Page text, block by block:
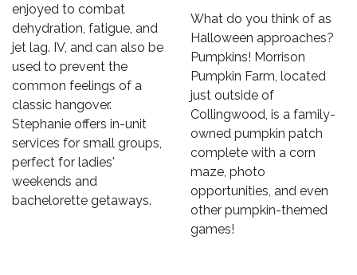
enjoyed to combat
dehydration, fatigue, and
jet lag. IV, and can also be
used to prevent the
common feelings of a
classic hangover.
Stephanie offers in-unit
services for small groups,
perfect for ladies'
weekends and
bachelorette getaways.
What do you think of as
Halloween approaches?
Pumpkins! Morrison
Pumpkin Farm, located
just outside of
Collingwood, is a family-
owned pumpkin patch
complete with a corn
maze, photo
opportunities, and even
other pumpkin-themed
games!